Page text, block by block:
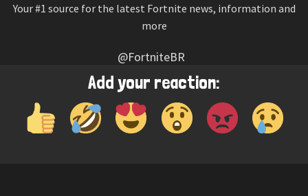
Add your reaction:
Your #1 source for the latest Fortnite news, information and
more
@FortniteBR
Not affiliated with Epic Games
Reaction emojis provided by Twemoji (CC-BY 4.0 License)
© 2026 Fortnite News—Contact Us